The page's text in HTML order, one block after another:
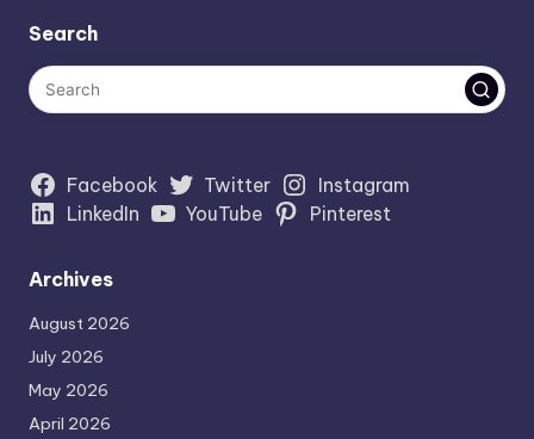
Search
Facebook Twitter
Instagram
LinkedIn
YouTube Pinterest
Archives
August 2026
July 2026
May 2026
April 2026